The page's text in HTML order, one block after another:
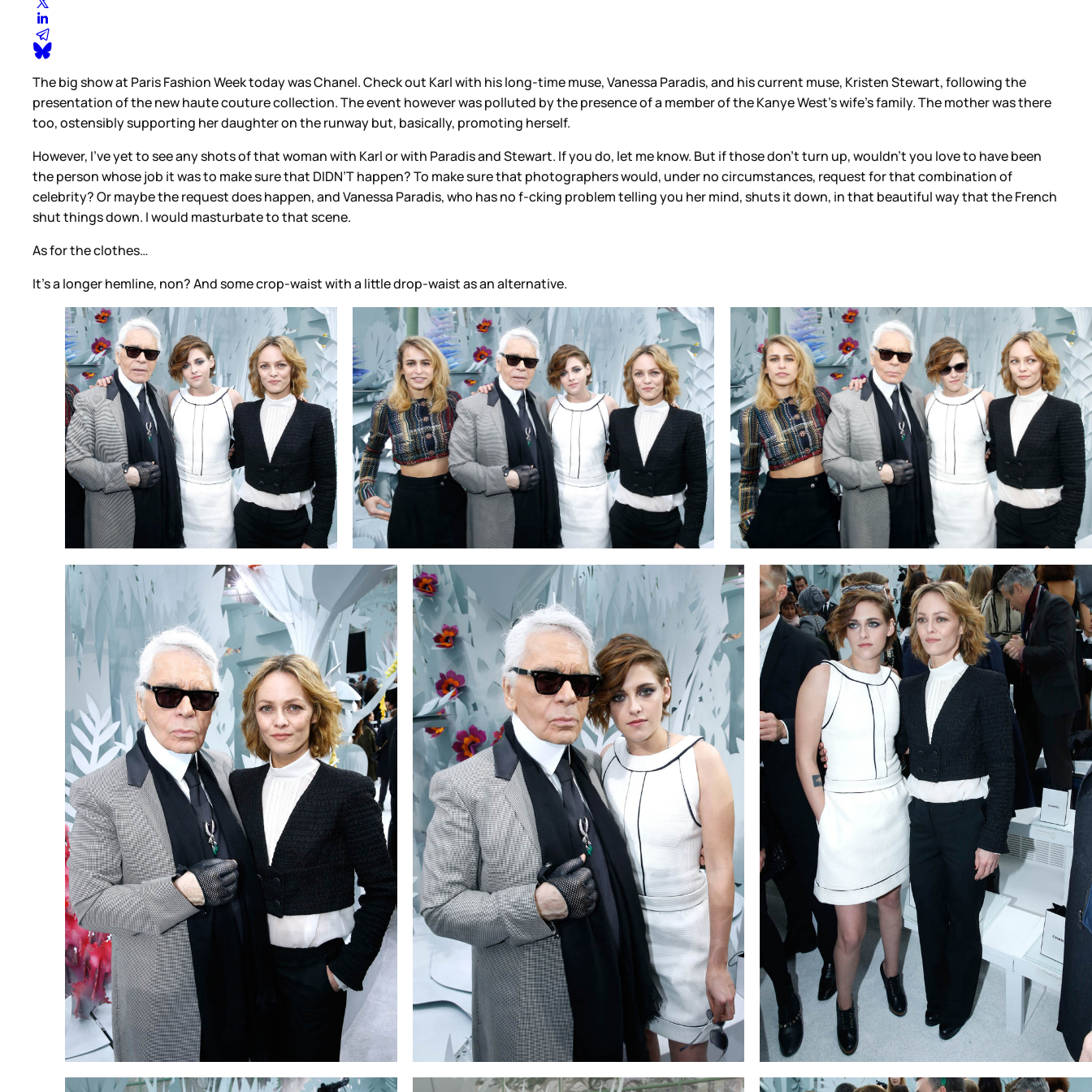
The big show at Paris Fashion Week today was Chanel. Check out Karl with his long-time muse, Vanessa Paradis, and his current muse, Kristen Stewart, following the
presentation of the new haute couture collection. The event however was polluted by the presence of a member of the Kanye West’s wife’s family. The mother was there
too, ostensibly supporting her daughter on the runway but, basically, promoting herself.
However, I’ve yet to see any shots of that woman with Karl or with Paradis and Stewart. If you do, let me know. But if those don’t turn up, wouldn’t you love to have been
the person whose job it was to make sure that DIDN’T happen? To make sure that photographers would, under no circumstances, request for that combination of
celebrity? Or maybe the request does happen, and Vanessa Paradis, who has no f-cking problem telling you her mind, shuts it down, in that beautiful way that the French
shut things down. I would masturbate to that scene.
As for the clothes…
It’s a longer hemline, non? And some crop-waist with a little drop-waist as an alternative.